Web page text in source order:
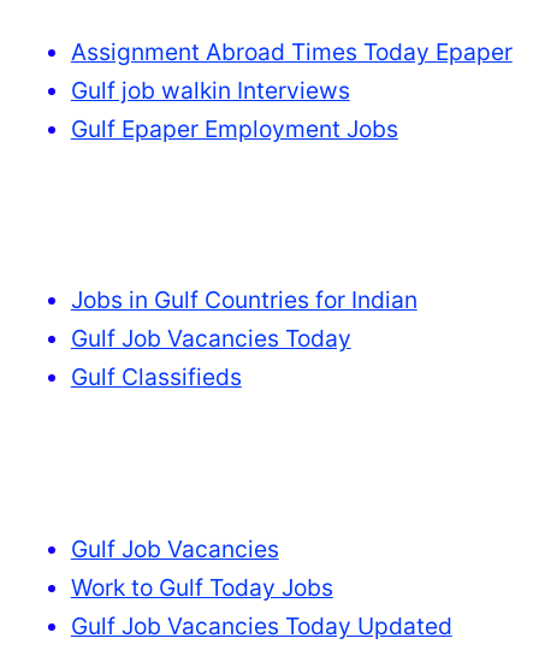
Assignment Abroad Times Today Epaper
Gulf job walkin Interviews
Gulf Epaper Employment Jobs
Jobs in Gulf Countries for Indian
Gulf Job Vacancies Today
Gulf Classifieds
Gulf Job Vacancies
Work to Gulf Today Jobs
Gulf Job Vacancies Today Updated